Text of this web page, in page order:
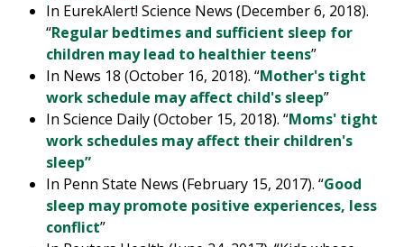
In EurekAlert! Science News (December 6, 2018).
“Regular bedtimes and sufficient sleep for
children may lead to healthier teens”
In News 18 (October 16, 2018). “Mother's tight
work schedule may affect child's sleep”
In Science Daily (October 15, 2018). “Moms' tight
work schedules may affect their children's
sleep”
In Penn State News (February 15, 2017). “Good
sleep may promote positive experiences, less
conflict”